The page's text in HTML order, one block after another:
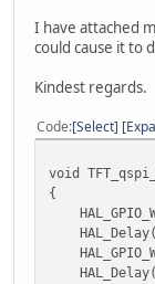
I have attached
could cause it to
Kindest regards.
Code Select
void
{